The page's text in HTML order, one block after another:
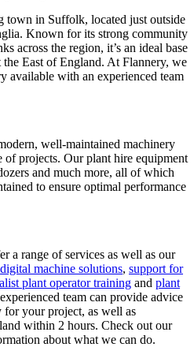
town in Suffolk, located just outside
Known for its strong community
across the region, it’s an ideal base
East of England. At Flannery, we
available with an experienced team
well-maintained machinery
of projects. Our plant hire equipment
and much more, all of which
to ensure optimal performance
a range of services as well as our
digital machine solutions, support for
plant operator training and plant
team can provide advice
for your project, as well as
within 2 hours. Check out our
about what we can do.